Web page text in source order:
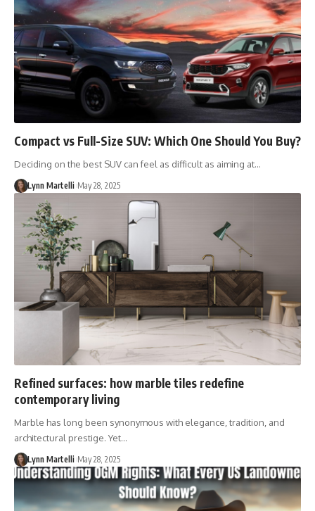
Compact vs Full-Size SUV: Which One Should You Buy?
Deciding on the best SUV can feel as difficult as aiming at…
Lynn Martelli May 28, 2025
Refined surfaces: how marble tiles redefine
contemporary living
Marble has long been synonymous with elegance, tradition, and
architectural prestige. Yet…
Lynn Martelli May 28, 2025